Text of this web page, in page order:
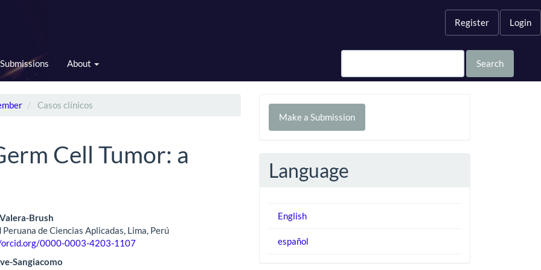
Register Login
Submissions About Search
Casos clínicos
Cell Tumor: a
Brush
de Ciencias Aplicadas, Lima, Perú
0000-0003-4203-1107
Sangiacomo
Make
Make a Submission
Language
English
español